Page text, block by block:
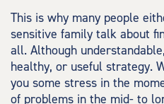
This is why many people
sensitive family talk about
all. Although
healthy, or useful strategy.
you some stress in the
of problems in the mid- to